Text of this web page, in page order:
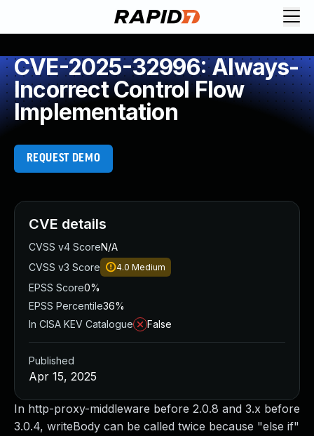
CVE-2025-32996: Always-
Incorrect Control Flow
Implementation
REQUEST DEMO
In http-proxy-middleware before 2.0.8 and 3.x before
3.0.4, writeBody can be called twice because "else if"
CVE details
CVSS v4 ScoreN/A
CVSS v3 Score
4.0 Medium
EPSS Score0%
EPSS Percentile36%
In CISA KEV Catalogue
False
Published
Apr 15, 2025